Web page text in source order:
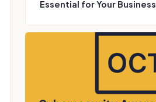
Essential for Your Business